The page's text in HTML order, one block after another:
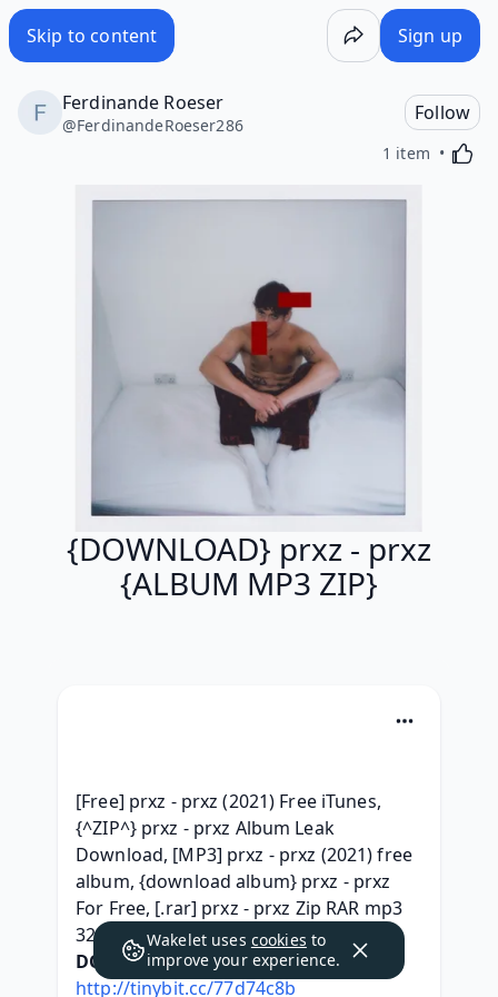
Skip to content Sign up
Ferdinande Roeser
@FerdinandeRoeser286
Follow
1 item
{DOWNLOAD} prxz - prxz
{ALBUM MP3 ZIP}
[Free] prxz - prxz (2021) Free iTunes,
{^ZIP^} prxz - prxz Album Leak
Download, [MP3] prxz - prxz (2021) free
album, {download album} prxz - prxz
For Free, [.rar] prxz - prxz Zip RAR mp3
320,
DOWNLOAD HERE:
http://tinybit.cc/77d74c8b
Wakelet uses cookies to
improve your experience.